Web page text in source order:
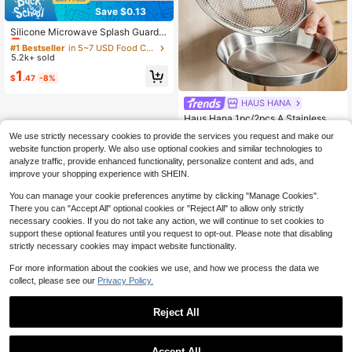
Save $0.13
Silicone Microwave Splash Guard,
Food And Fruit Draining Microwave
Cover, Microwave Food Cover, Micr
Kitchen Supplies, Kitchen Accessor
ies, Wedding Decor, Birthday Decor,
#1 Bestseller
in 5~7 USD Food Covers
Almost sold out!
#1 Bestseller
Almost sold out!
#1 Bestseller
Almost sold out!
#1 Bestseller
in 5~7 USD Food Covers
5.2k+ sold
$1 .47 -8%
HAUS HANA
Haus Hana 1pc/2pcs A Stainless St
wo Handles, A Fine Mesh Frying Pa
n Basket For Deep-Frying, A Frame
-Type Oil Filtration Rack For Drainin
g Oil In The Kitchen, A Circular Fryi
ries, Chicken Wings, Doughnuts, Fri
ed Meatballs, And Onion Rings, Hea
t-Resistant And Rust-Proof, With A
Double Handle Design.
#2 Bestseller
100+ sold
$3.90 -9%
We use strictly necessary cookies to provide the services you request and make our
website function properly. We also use optional cookies and similar technologies to
analyze traffic, provide enhanced functionality, personalize content and ads, and
improve your shopping experience with SHEIN.
You can manage your cookie preferences anytime by clicking "Manage Cookies".
There you can "Accept All" optional cookies or "Reject All" to allow only strictly
necessary cookies. If you do not take any action, we will continue to set cookies to
support these optional features until you request to opt-out. Please note that disabling
strictly necessary cookies may impact website functionality.
For more information about the cookies we use, and how we process the data we
collect, please see our Privacy Policy.
Reject All